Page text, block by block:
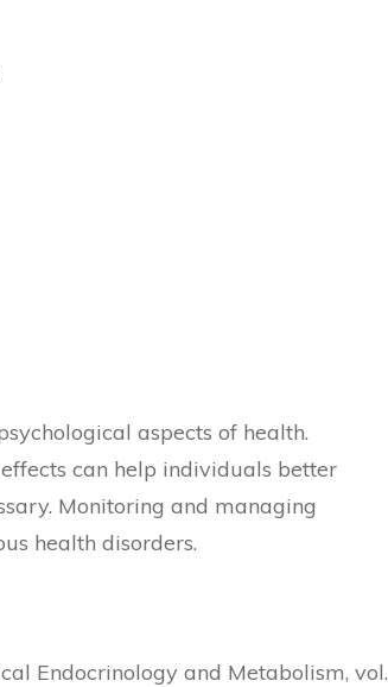
aspects of health.
can help individuals better
Monitoring and managing
health disorders.
Endocrinology and Metabolism, vol.